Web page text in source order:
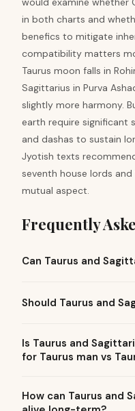
in both charts and
benefics to mitigate
compatibility matters
Taurus moon falls in
Sagittarius in Purva
slightly more harmony.
earth require significant
and dashas to sustain
Jyotish texts
seventh house lords
mutual aspect.
Frequently
Can Taurus and
Should Taurus and
Is Taurus and
for Taurus man vs
How can Taurus and